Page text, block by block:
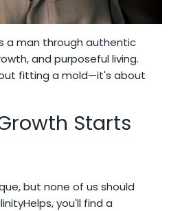
a man through authentic
and purposeful living.
fitting a mold—it's about
Starts
but none of us should
you'll find a